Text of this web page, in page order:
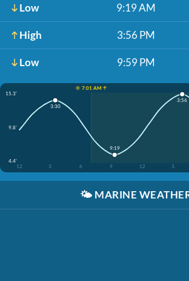
Low 9:19 AM
High 3:56 PM
Low 9:59 PM
☀️ 7:01 AM ↑
15.3'
9.8'
4.4'
12
3 6 9 12 3
3:30
9:19
3:56
🌤️ MARINE